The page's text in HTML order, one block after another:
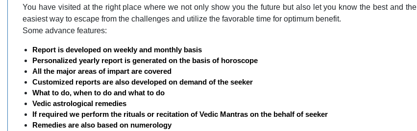
You have visited at the right place where we not only show you the future but also let you know the best and the
easiest way to escape from the challenges and utilize the favorable time for optimum benefit.
Some advance features:
Report is developed on weekly and monthly basis
Personalized yearly report is generated on the basis of horoscope
All the major areas of impart are covered
Customized reports are also developed on demand of the seeker
What to do, when to do and what to do
Vedic astrological remedies
If required we perform the rituals or recitation of Vedic Mantras on the behalf of seeker
Remedies are also based on numerology